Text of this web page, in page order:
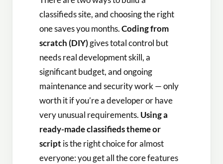
classifieds site, and choosing the right
one saves you months.Coding from
scratch (DIY)gives total control but
needs real development skill, a
significant budget, and ongoing
maintenance and security work — only
worth it if you’re a developer or have
very unusual requirements. Using a
ready-made classifieds theme or
script is the right choice for almost
everyone: you get all the core features